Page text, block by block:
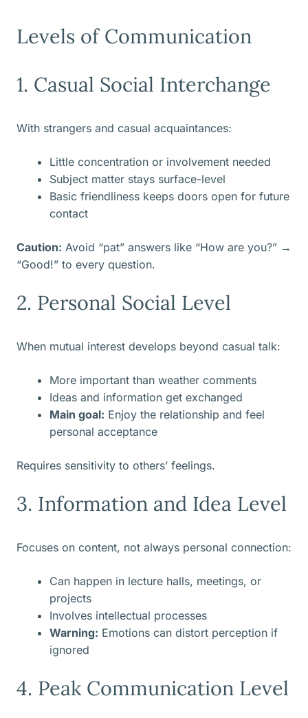
Levels of Communication
1. Casual Social Interchange
With strangers and casual acquaintances:
Little concentration or involvement needed
Subject matter stays surface-level
Basic friendliness keeps doors open for future
contact
Caution: Avoid “pat” answers like “How are you?” →
“Good!” to every question.
2. Personal Social Level
When mutual interest develops beyond casual talk:
More important than weather comments
Ideas and information get exchanged
Main goal: Enjoy the relationship and feel
personal acceptance
Requires sensitivity to others’ feelings.
3. Information and Idea Level
Focuses on content, not always personal connection:
Can happen in lecture halls, meetings, or
projects
Involves intellectual processes
Warning: Emotions can distort perception if
ignored
4. Peak Communication Level